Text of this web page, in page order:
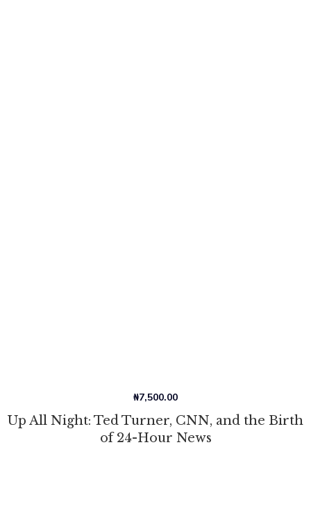
Up All Night: Ted Turner, CNN, and the Birth
of 24-Hour News
₦7,500.00